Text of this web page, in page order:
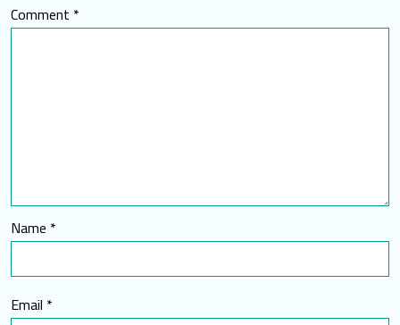
Comment *
Name *
Email *